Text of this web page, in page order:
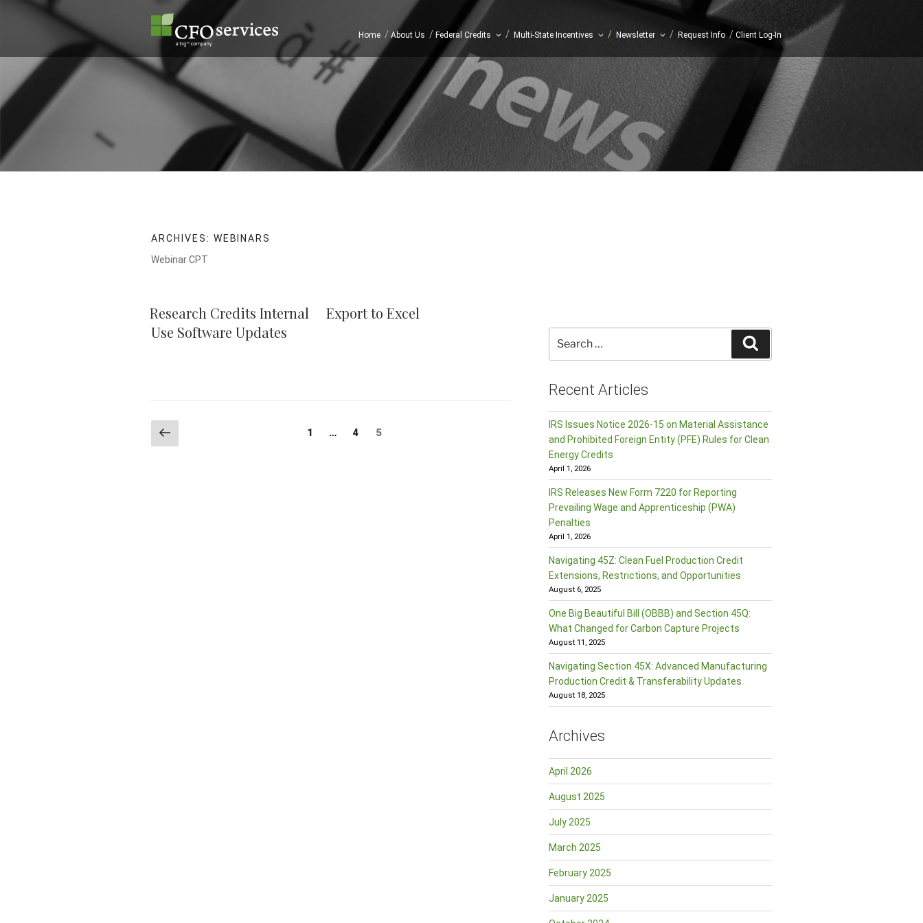
Home / About Us / Federal Credits / Multi-State Incentives / Newsletter / Request Info / Client Log-In
ARCHIVES: WEBINARS
Webinar CPT
Research Credits Internal
Use Software Updates
Export to Excel
Posts
Previous
page
Page
1 … Page
4 Page
5
for:
Recent Articles
IRS Issues Notice 2026-15 on Material Assistance
and Prohibited Foreign Entity (PFE) Rules for Clean
Energy Credits
April 1, 2026
IRS Releases New Form 7220 for Reporting
Prevailing Wage and Apprenticeship (PWA)
Penalties
April 1, 2026
Navigating 45Z: Clean Fuel Production Credit
Extensions, Restrictions, and Opportunities
August 6, 2025
One Big Beautiful Bill (OBBB) and Section 45Q:
What Changed for Carbon Capture Projects
August 11, 2025
Navigating Section 45X: Advanced Manufacturing
Production Credit & Transferability Updates
August 18, 2025
Archives
April 2026
August 2025
July 2025
March 2025
February 2025
January 2025